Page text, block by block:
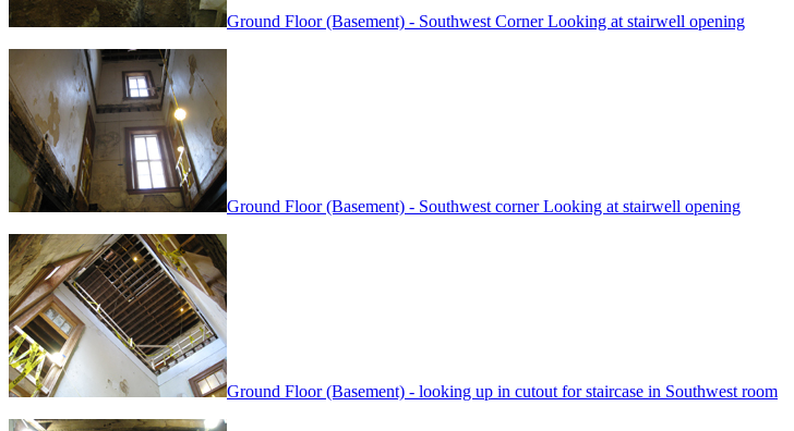
Ground Floor (Basement) - Southwest Corner Looking at stairwell opening
Ground Floor (Basement) - Southwest corner Looking at stairwell opening
Ground Floor (Basement) - looking up in cutout for staircase in Southwest room